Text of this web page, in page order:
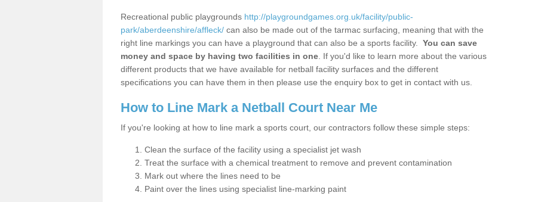
Recreational public playgrounds http://playgroundgames.org.uk/facility/public-
park/aberdeenshire/affleck/ can also be made out of the tarmac surfacing, meaning that with the
right line markings you can have a playground that can also be a sports facility. You can save
money and space by having two facilities in one . If you'd like to learn more about the various
different products that we have available for netball facility surfaces and the different
specifications you can have them in then please use the enquiry box to get in contact with us.
How to Line Mark a Netball Court Near Me
If you're looking at how to line mark a sports court, our contractors follow these simple steps:
Clean the surface of the facility using a specialist jet wash
Treat the surface with a chemical treatment to remove and prevent contamination
Mark out where the lines need to be
Paint over the lines using specialist line-marking paint